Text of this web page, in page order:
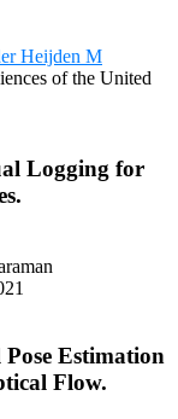
Heijden M
of the United
Logging for
Estimation
Flow.